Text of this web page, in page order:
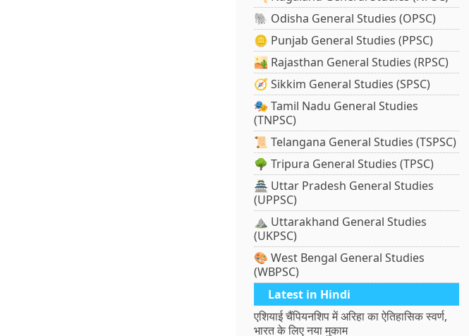
🐘 Odisha General Studies (OPSC)
🪙 Punjab General Studies (PPSC)
🏜️ Rajasthan General Studies (RPSC)
🧭 Sikkim General Studies (SPSC)
🎭 Tamil Nadu General Studies
(TNPSC)
📜 Telangana General Studies (TSPSC)
🌳 Tripura General Studies (TPSC)
🏯 Uttar Pradesh General Studies
(UPPSC)
⛰️ Uttarakhand General Studies
(UKPSC)
🎨 West Bengal General Studies
(WBPSC)
Latest in Hindi
एशियाई चैंपियनशिप में अरिहा का ऐतिहासिक स्वर्ण,
भारत के लिए नया मुकाम